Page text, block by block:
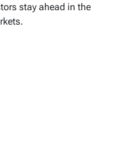
stay ahead in the